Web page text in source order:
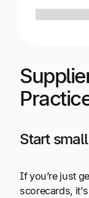
Start
If you’re just
scorecards,